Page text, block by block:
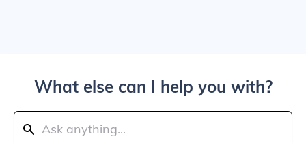
What else can I help you with?